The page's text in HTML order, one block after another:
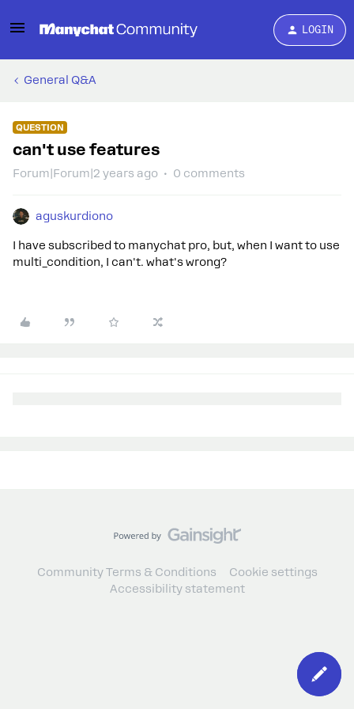
LOGIN
General Q&A
QUESTION
can't use features
Forum|Forum|2 years ago 0 comments
aguskurdiono
I have subscribed to manychat pro, but, when I want to use
multi_condition, I can't. what's wrong?
Community Terms & Conditions
Cookie settings
Accessibility statement